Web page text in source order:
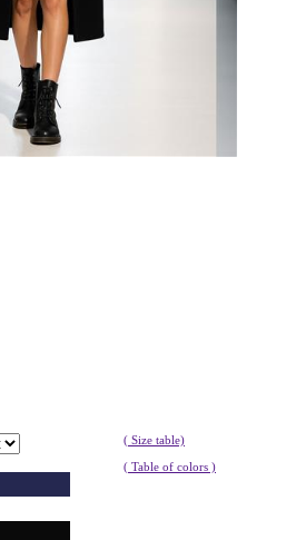
( Size table)
( Table of colors )